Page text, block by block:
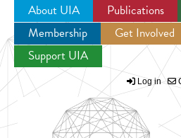
Jump to
About UIA Publications
Membership
Get Involved
Support UIA
Log in